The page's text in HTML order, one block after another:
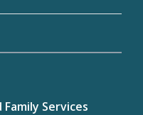
Services